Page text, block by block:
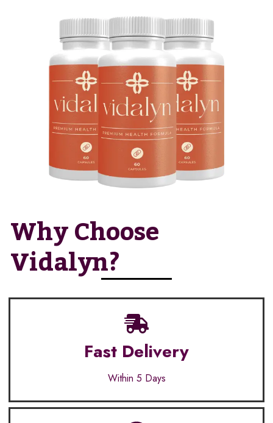
Why Choose
Vidalyn?
Fast Delivery
Within 5 Days